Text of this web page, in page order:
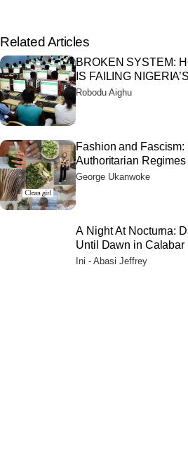
Related Articles
BROKEN SYSTEM:
IS FAILING
Robodu Aighu
Fashion and Fascism:
Authoritarian
Their Citizens
George Ukanwoke
A Night At Nocturna:
Until Dawn in Calabar
Ini - Abasi Jeffrey